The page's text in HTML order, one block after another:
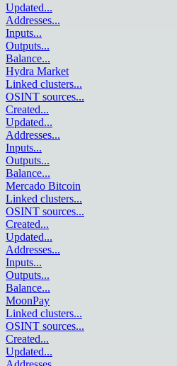
Updated...
Addresses...
Inputs...
Outputs...
Balance...
Hydra Market
Linked clusters...
OSINT sources...
Created...
Updated...
Addresses...
Inputs...
Outputs...
Balance...
Mercado Bitcoin
Linked clusters...
OSINT sources...
Created...
Updated...
Addresses...
Inputs...
Outputs...
Balance...
MoonPay
Linked clusters...
OSINT sources...
Created...
Updated...